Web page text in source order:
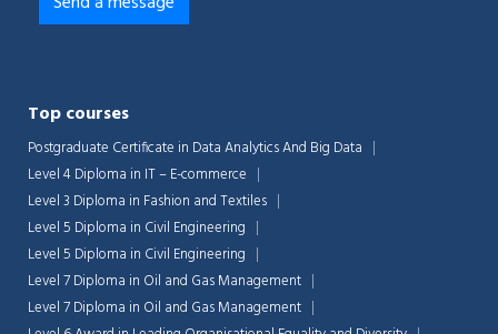
Top courses
Postgraduate Certificate in Data Analytics And Big Data
Level 4 Diploma in IT – E-commerce
Level 3 Diploma in Fashion and Textiles
Level 5 Diploma in Civil Engineering
Level 5 Diploma in Civil Engineering
Level 7 Diploma in Oil and Gas Management
Level 7 Diploma in Oil and Gas Management